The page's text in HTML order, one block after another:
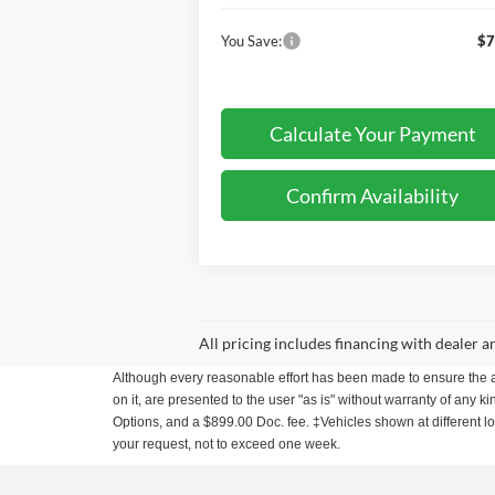
You Save:
Calculate Your Payment
Confirm Availability
All pricing includes financing with dealer
Although every reasonable effort has been made to ensure
on it, are presented to the user "as is" without warranty of any
Options, and a $899.00 Doc. fee. ‡Vehicles shown at different
your request, not to exceed one week.